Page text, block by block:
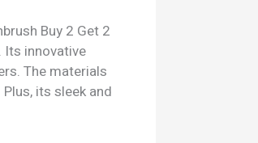
Buy 2 Get 2
innovative
The materials
its sleek and